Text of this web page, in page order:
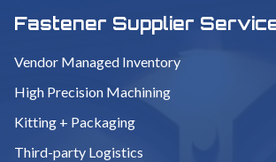
Fastener Supplier
Vendor Managed Inventory
High Precision Machining
Kitting + Packaging
Third-party Logistics